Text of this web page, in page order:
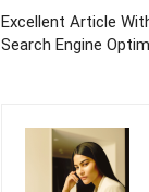
Excellent Article
Search Engine